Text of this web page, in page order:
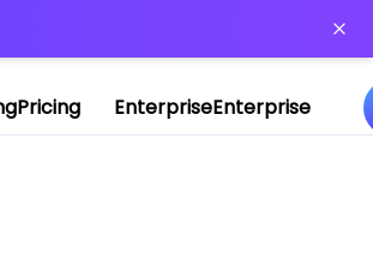
Pricing EnterpriseEnterprise